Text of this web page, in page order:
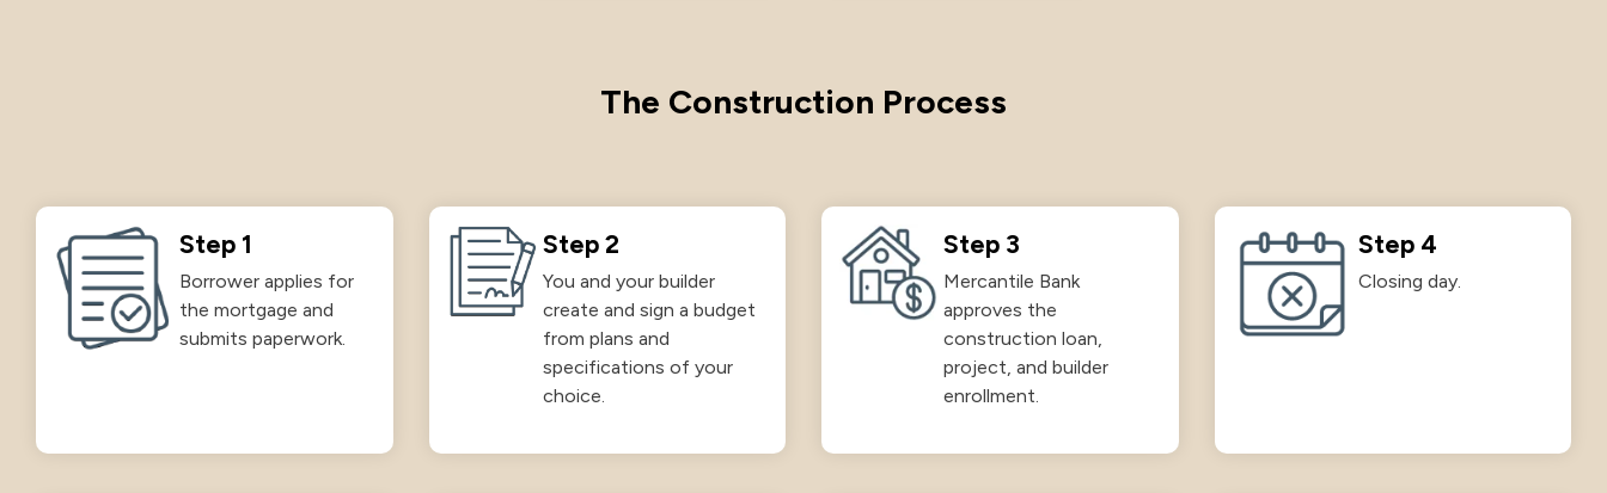
The Construction Process
Step 1
Borrower applies for
the mortgage and
submits paperwork.
Step 2
You and your builder
create and sign a budget
from plans and
specifications of your
choice.
Step 3
Mercantile Bank
approves the
construction loan,
project, and builder
enrollment.
Step 4
Closing day.